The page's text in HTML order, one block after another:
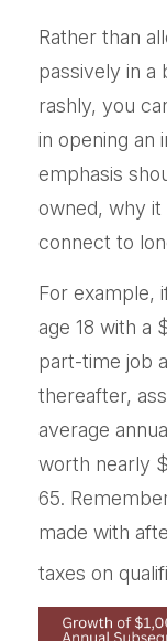
Rather than
passively in a
rashly, you
in opening an
emphasis
owned, why it
connect to
For example,
age 18 with a
part-time job
thereafter,
average
worth nearly
65.
made with
taxes on